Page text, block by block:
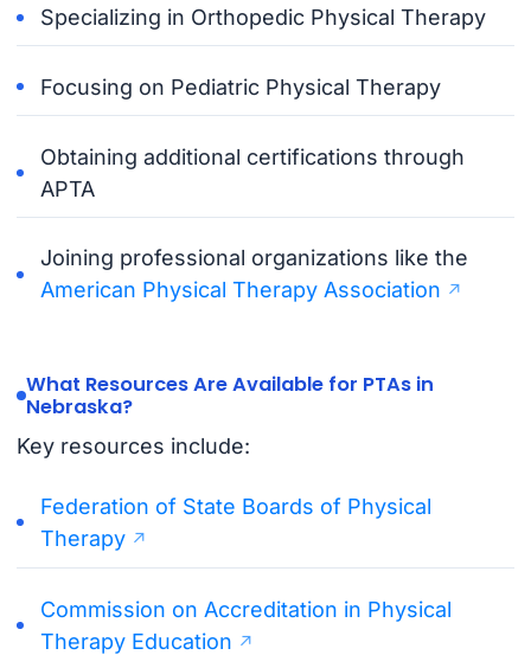
Specializing in Orthopedic Physical Therapy
Focusing on Pediatric Physical Therapy
Obtaining additional certifications through
APTA
Joining professional organizations like the
American Physical Therapy Association
What Resources Are Available for PTAs in
Nebraska?
Key resources include:
Federation of State Boards of Physical
Therapy
Commission on Accreditation in Physical
Therapy Education